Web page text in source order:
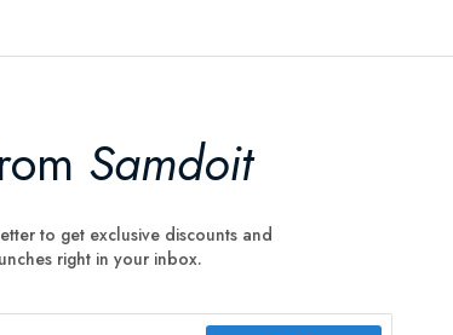
Samdoit
to get exclusive discounts and
right in your inbox.